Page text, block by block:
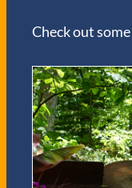
Check out